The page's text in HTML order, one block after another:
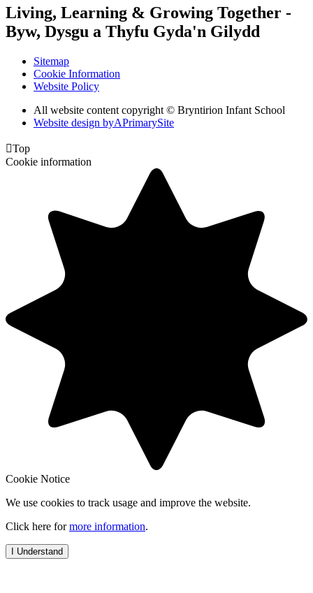
Living, Learning & Growing Together -
Byw, Dysgu a Thyfu Gyda'n Gilydd
Sitemap
Cookie Information
Website Policy
All website content copyright © Bryntirion Infant School
Website design byAPrimarySite
Top
Cookie information
Cookie Notice
We use cookies to track usage and improve the website.
Click here formore information.
I Understand